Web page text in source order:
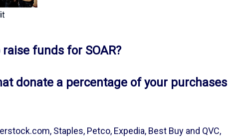
funds for SOAR?
donate a percentage of your purchases
Staples, Petco, Expedia, Best Buy and QVC,